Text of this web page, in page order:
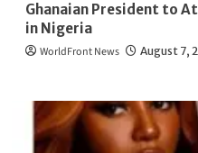
Ghanaian President to
in Nigeria
WorldFront News August 7,